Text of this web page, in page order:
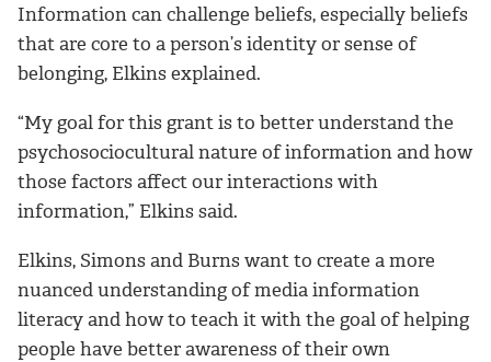
Information can challenge beliefs, especially beliefs
that are core to a person’s identity or sense of
belonging, Elkins explained.
“My goal for this grant is to better understand the
psychosociocultural nature of information and how
those factors affect our interactions with
information,” Elkins said.
Elkins, Simons and Burns want to create a more
nuanced understanding of media information
literacy and how to teach it with the goal of helping
people have better awareness of their own